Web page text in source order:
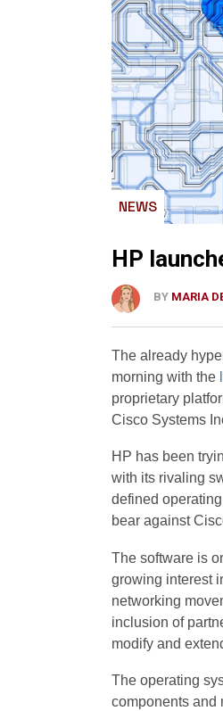
NEWS
HP
BY MARIA
The already
morning with the
proprietary
Cisco Systems
HP has been
with its rivaling
defined
bear against
The software is
growing interest
networking
inclusion of
modify and
The operating
components and